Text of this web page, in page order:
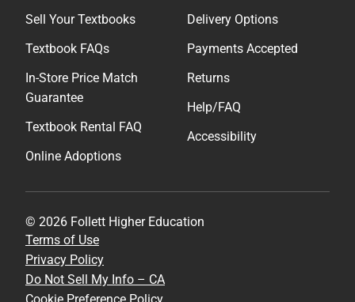
Sell Your Textbooks
Textbook FAQs
In-Store Price Match
Guarantee
Textbook Rental FAQ
Online Adoptions
Delivery Options
Payments Accepted
Returns
Help/FAQ
Accessibility
© 2026 Follett Higher Education
Terms of Use
Privacy Policy
Do Not Sell My Info – CA